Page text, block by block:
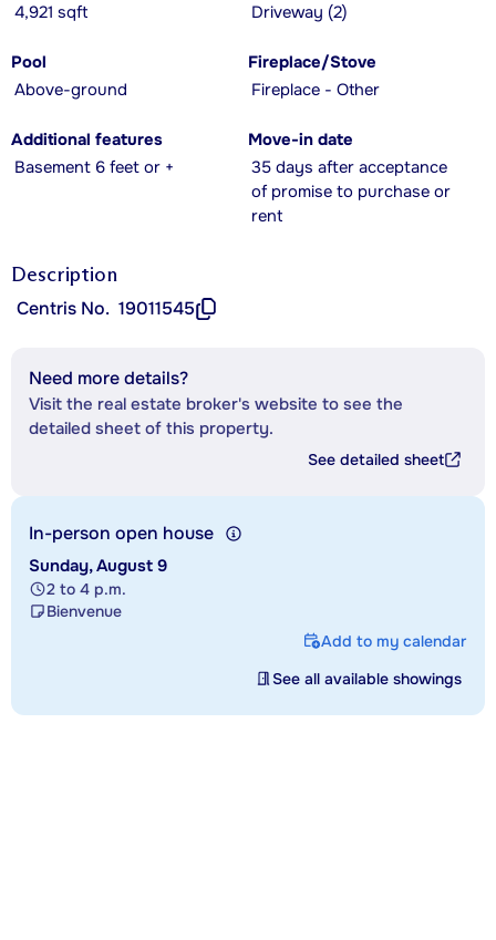
4,921 sqft
Driveway (2)
Pool
Above-ground
Fireplace/Stove
Fireplace - Other
Additional features
Basement 6 feet or +
Move-in date
35 days after acceptance
of promise to purchase or
rent
Description
Centris No. 19011545
Need more details?
Visit the real estate broker's website to see the
detailed sheet of this property.
See detailed sheet
In-person open house
Sunday, August 9
2 to 4 p.m.
Bienvenue
Add to my calendar
See all available showings